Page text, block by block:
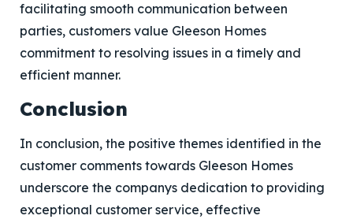
facilitating smooth communication between
parties, customers value Gleeson Homes
commitment to resolving issues in a timely and
efficient manner.
Conclusion
In conclusion, the positive themes identified in the
customer comments towards Gleeson Homes
underscore the companys dedication to providing
exceptional customer service, effective